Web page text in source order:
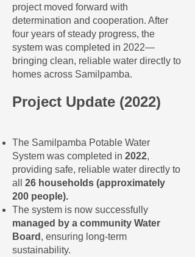
project moved forward with
determination and cooperation. After
four years of steady progress, the
system was completed in 2022—
bringing clean, reliable water directly to
homes across Samilpamba.
Project Update (2022)
The Samilpamba Potable Water
System was completed in 2022,
providing safe, reliable water directly to
all 26 households (approximately
200 people).
The system is now successfully
managed by a community Water
Board , ensuring long-term
sustainability.